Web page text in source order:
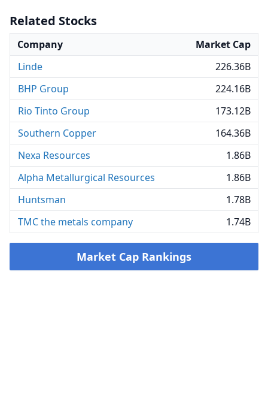
Related Stocks
Company
Market Cap
Linde
226.36B
BHP Group
224.16B
Rio Tinto Group
173.12B
Southern Copper
164.36B
Nexa Resources
1.86B
Alpha Metallurgical Resources
1.86B
Huntsman
1.78B
TMC the metals company
1.74B
Market Cap Rankings